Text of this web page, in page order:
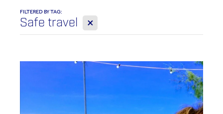
PACK LIGHT/GO SOLO
WORK WITH ME
FILTERED BY TAG:
Safe travel X